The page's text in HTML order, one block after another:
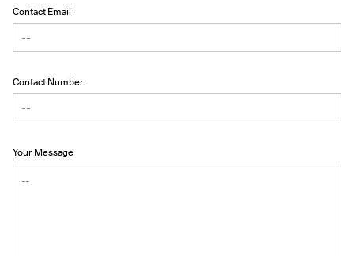
Contact Email
Contact Number
Your Message